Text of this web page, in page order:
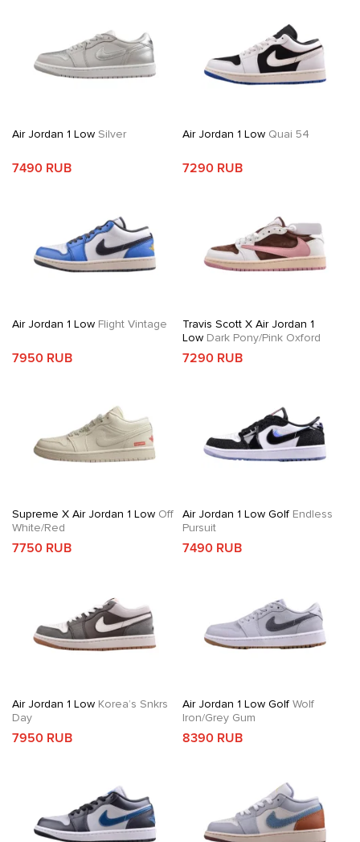
Air Jordan 1 Low Silver
7490 RUB
Air Jordan 1 LowQuai 54
7290 RUB
Air Jordan 1 Low Flight Vintage
7950 RUB
Travis Scott X Air Jordan 1
LowDark Pony/Pink Oxford
7290 RUB
Supreme X Air Jordan 1 Low Off
White/Red
7750 RUB
Air Jordan 1 Low GolfEndless
Pursuit
7490 RUB
Air Jordan 1 Low Korea’s Snkrs
Day
7950 RUB
Air Jordan 1 Low GolfWolf
Iron/Grey Gum
8390 RUB